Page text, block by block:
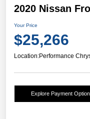
2020 Nissan
Your Price
$25,266
Location:Performance
Explore Payment